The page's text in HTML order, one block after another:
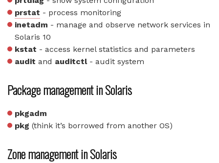
prstat - process monitoring
inetadm - manage and observe network services in
Solaris 10
kstat - access kernel statistics and parameters
audit and auditctl- audit system
Package management in Solaris
pkgadm
pkg (think it’s borrowed from another OS)
Zone management in Solaris